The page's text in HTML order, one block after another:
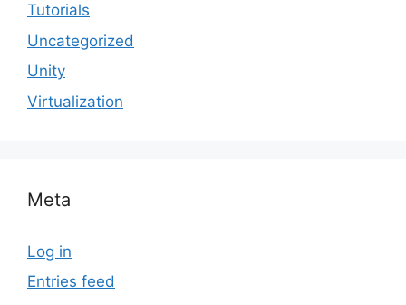
Tutorials
Uncategorized
Unity
Virtualization
Meta
Log in
Entries feed